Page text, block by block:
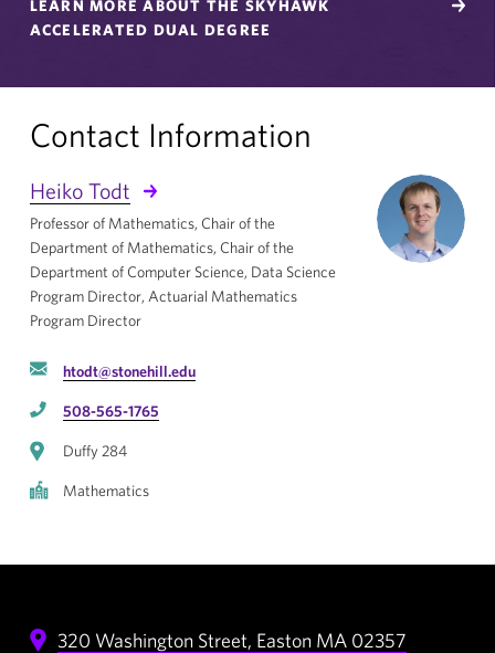
LEARN MORE ABOUT THE SKYHAWK
ACCELERATED DUAL DEGREE
Contact Information
Heiko Todt
Professor of Mathematics, Chair of the
Department of Mathematics, Chair of the
Department of Computer Science, Data Science
Program Director, Actuarial Mathematics
Program Director
htodt@stonehill.edu
508-565-1765
Duffy 284
Mathematics
320 Washington Street, Easton MA 02357